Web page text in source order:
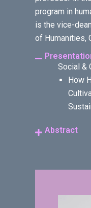
program in
is the vice-
of Humanities,
Social &
How
Abstract